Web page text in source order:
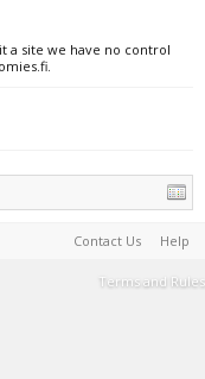
a site we have no control
Contact Us Help
Terms and Rules